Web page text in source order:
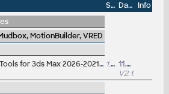
Size Date
Info
MotionBuilder, VRED
Scene Security Tools for 3ds Max 2026-2021 (add-on, Apps) 1.4MB
11.6.2025
V2.1.8